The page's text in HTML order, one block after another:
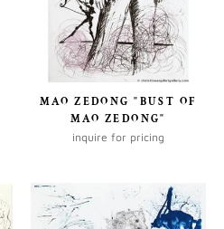
MAO ZEDONG "BUST OF
MAO ZEDONG"
inquire for pricing